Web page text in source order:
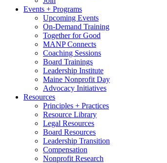
Events + Programs
Upcoming Events
On-Demand Training
Together for Good
MANP Connects
Coaching Sessions
Board Trainings
Leadership Institute
Maine Nonprofit Day
Advocacy Initiatives
Resources
Principles + Practices
Resource Library
Legal Resources
Board Resources
Leadership Transition
Compensation
Nonprofit Research